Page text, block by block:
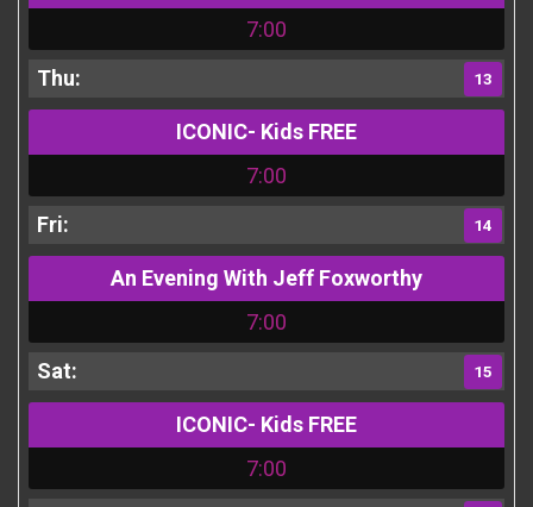
7:00
13
ICONIC- Kids FREE
7:00
14
An Evening With Jeff Foxworthy
7:00
15
ICONIC- Kids FREE
7:00